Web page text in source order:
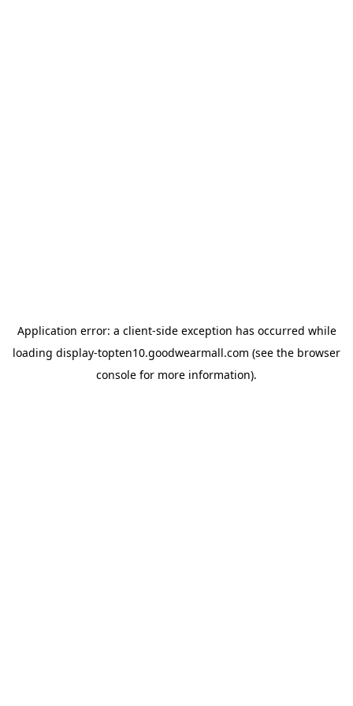
Application error: a client-side exception has occurred while
loading display-topten10.goodwearmall.com (see the browser
console for more information).